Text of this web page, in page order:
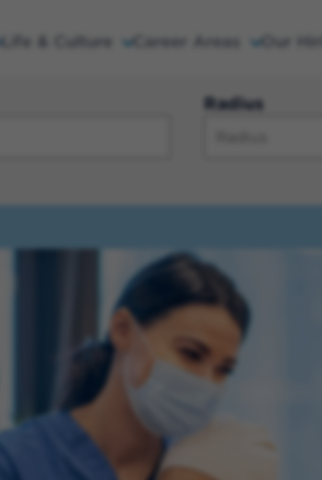
Life & Culture Career Areas Our
Radius